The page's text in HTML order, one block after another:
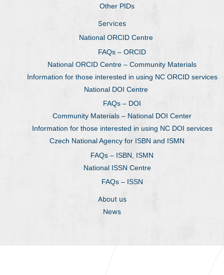
Other PIDs
Services
National ORCID Centre
FAQs – ORCID
National ORCID Centre – Community Materials
Information for those interested in using NC ORCID services
National DOI Centre
FAQs – DOI
Community Materials – National DOI Center
Information for those interested in using NC DOI services
Czech National Agency for ISBN and ISMN
FAQs – ISBN, ISMN
National ISSN Centre
FAQs – ISSN
About us
News